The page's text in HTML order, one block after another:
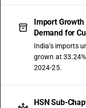
Import Growth
Demand for
India's imports
grown at
2024-25.
HSN Sub-